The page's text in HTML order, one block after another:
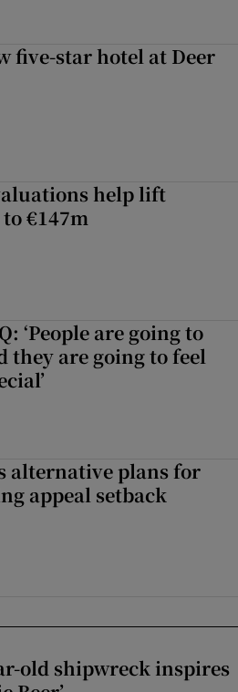
five-star hotel at Deer
help lift
€147m
‘People are going to
are going to feel
alternative plans for
appeal setback
old shipwreck inspires